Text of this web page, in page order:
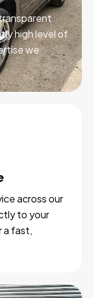
high level of
we
across our
to your
a fast,